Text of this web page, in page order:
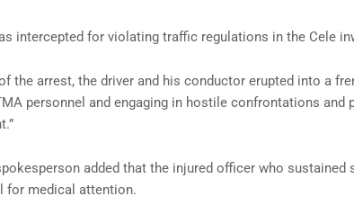
intercepted for violating traffic regulations in the Cele
the arrest, the driver and his conductor erupted into a
personnel and engaging in hostile confrontations and
added that the injured officer who sustained
for medical attention.